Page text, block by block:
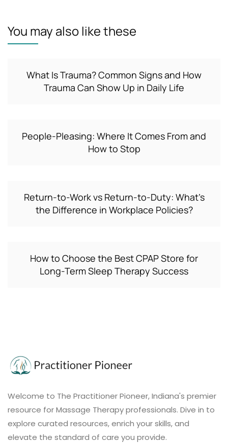
You may also like these
What Is Trauma? Common Signs and How
Trauma Can Show Up in Daily Life
People-Pleasing: Where It Comes From and
How to Stop
Return-to-Work vs Return-to-Duty: What’s
the Difference in Workplace Policies?
How to Choose the Best CPAP Store for
Long-Term Sleep Therapy Success
Welcome to The Practitioner Pioneer, Indiana's premier
resource for Massage Therapy professionals. Dive in to
explore curated resources, enrich your skills, and
elevate the standard of care you provide.